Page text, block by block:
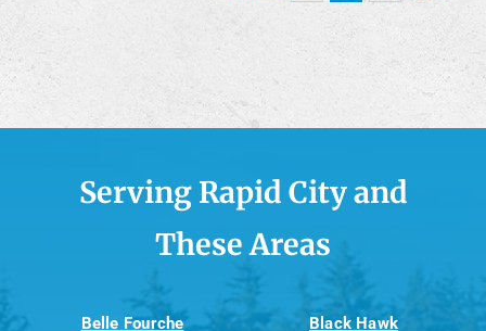
Serving Rapid City and
These Areas
Belle Fourche Black Hawk